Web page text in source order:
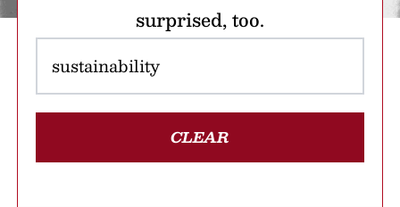
surprised, too.
CLEAR